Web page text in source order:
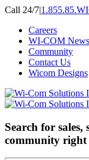
Skip
content
Call 24/7|
Careers
WI-COM News
Community
Contact Us
Wicom Designs
Search for sales,
community right